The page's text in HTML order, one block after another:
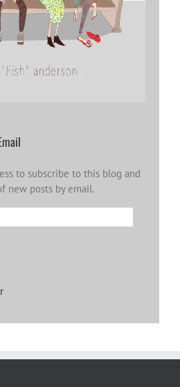
to subscribe to this blog and
new posts by email.